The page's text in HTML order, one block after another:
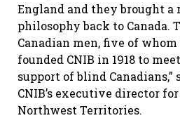
England and they brought
philosophy back to Canada.
Canadian men, five of
founded CNIB in 1918 to
support of blind Canadians,”
CNIB’s executive director
Northwest Territories.